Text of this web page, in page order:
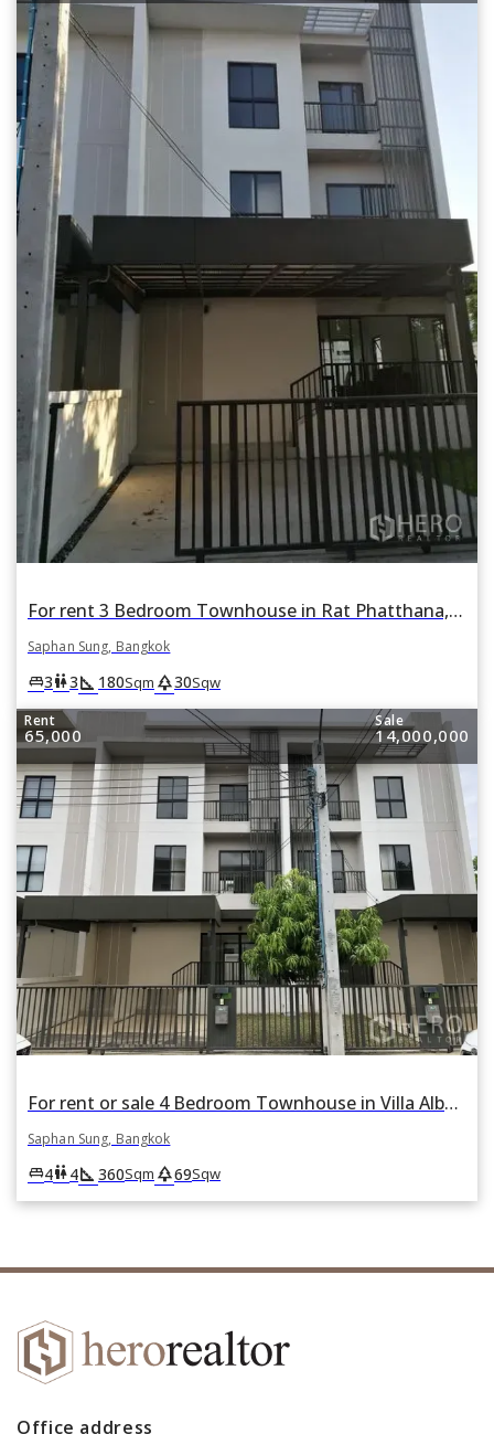
For rent 3 Bedroom Townhouse in Rat Phatthana, Saphan Sung, Bangkok
Saphan Sung, Bangkok
king_bed3wc3square_foot 180Sqm park30Sqw
Rent
65,000
Sale
14,000,000
For rent or sale 4 Bedroom Townhouse in Villa Albero in Thap Chang, Saphan Sung, Bangkok
Saphan Sung, Bangkok
king_bed4wc4square_foot 360Sqm park69Sqw
Office address